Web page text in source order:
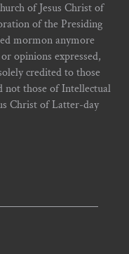
of Jesus Christ of
of the Presiding
mormon anymore
opinions expressed,
credited to those
not those of Intellectual
Christ of Latter-day